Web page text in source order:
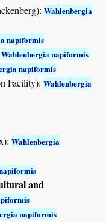
Wahlenbergia
napiformis
Wahlenbergia napiformis
napiformis
Facility):Wahlenbergia
Wahlenbergia
and
napiformis